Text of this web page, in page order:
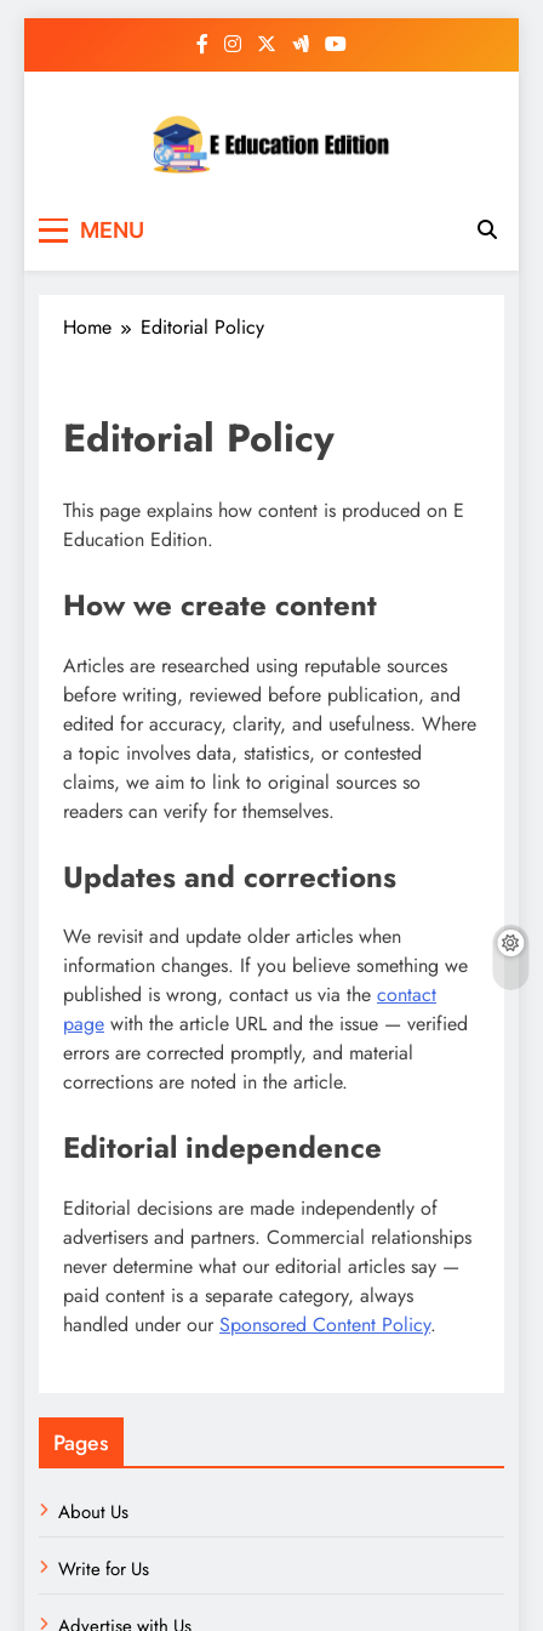
MENU
Home Editorial Policy
Editorial Policy
This page explains how content is produced on E
Education Edition.
How we create content
Articles are researched using reputable sources
before writing, reviewed before publication, and
edited for accuracy, clarity, and usefulness. Where
a topic involves data, statistics, or contested
claims, we aim to link to original sources so
readers can verify for themselves.
Updates and corrections
We revisit and update older articles when
information changes. If you believe something we
published is wrong, contact us via the contact
page with the article URL and the issue — verified
errors are corrected promptly, and material
corrections are noted in the article.
Editorial independence
Editorial decisions are made independently of
advertisers and partners. Commercial relationships
never determine what our editorial articles say —
paid content is a separate category, always
handled under our Sponsored Content Policy.
Pages
About Us
Write for Us